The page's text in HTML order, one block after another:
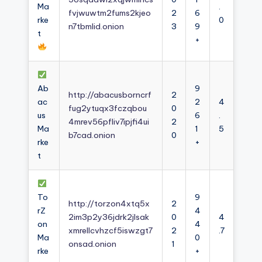
Ma
rke
t
fvjwuwtm2fums2kjeo
n7tbmlid.onion
2
3
6
9
+
.
0
Ab
ac
us
Ma
rke
t
http://abacusborncrf
fug2ytuqx3fczqbou
4mrev56pfliv7ipjfi4ui
b7cad.onion
2
0
2
0
9
2
6
1
+
4
.
5
To
rZ
on
Ma
rke
http://torzon4xtq5x
2im3p2y36jdrk2jlsak
xmrellcvhzcf5iswzgt7
onsad.onion
2
0
2
1
9
4
4
0
+
4
.7